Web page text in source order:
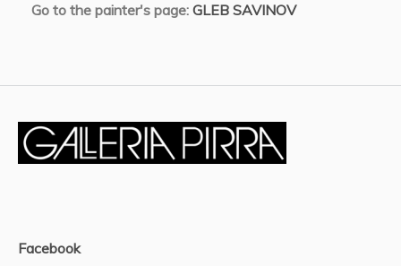
Go to the painter's page: GLEB SAVINOV
Facebook